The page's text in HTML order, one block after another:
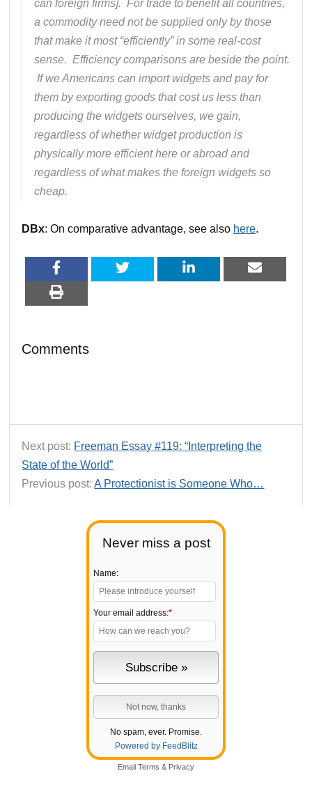
Never miss a post
Name:
Your email address:*
No spam, ever. Promise.
Powered by FeedBlitz
Email Terms & Privacy
can foreign firms]. For trade to benefit all countries,
a commodity neednotbe supplied only by those
that make it most “efficiently” in some real-cost
sense. Efficiency comparisons are beside the point.
If we Americans can import widgets and pay for
them by exporting goods that cost us less than
producing the widgets ourselves, we gain,
regardless of whether widget production is
physically more efficient here or abroad and
regardless of what makes the foreign widgets so
cheap.
DBx: On comparative advantage, see also here.
Comments
Next post: Freeman Essay #119: “Interpreting the
State of the World”
Previous post:A Protectionist is Someone Who…